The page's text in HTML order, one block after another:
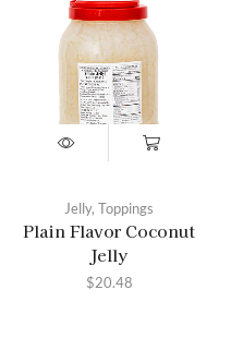
Jelly, Toppings
Plain Flavor Coconut
Jelly
$20.48